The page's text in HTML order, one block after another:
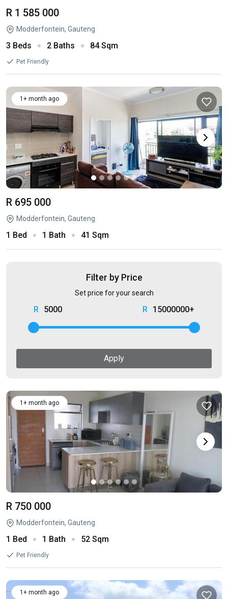
R 1 585 000
Modderfontein, Gauteng
3 Beds 2 Baths 84 Sqm
Pet Friendly
1+ month ago
R 695 000
Modderfontein, Gauteng
1 Bed 1 Bath 41 Sqm
Filter by Price
Set price for your search
5000 15000000+
Apply
1+ month ago
R 750 000
Modderfontein, Gauteng
1 Bed 1 Bath 52 Sqm
Pet Friendly
1+ month ago